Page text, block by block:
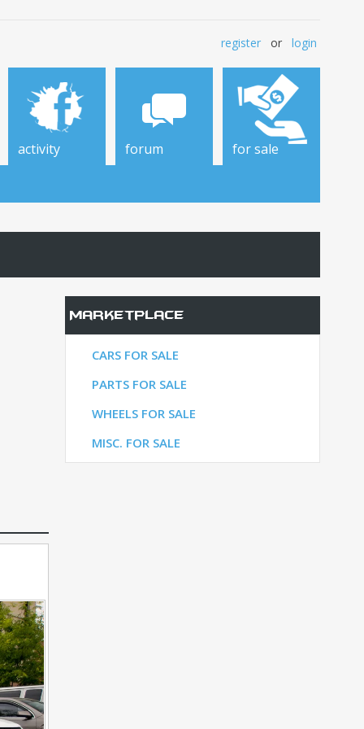
register or login
activity forum for sale
Marketplace
CARS FOR SALE
PARTS FOR SALE
WHEELS FOR SALE
MISC. FOR SALE